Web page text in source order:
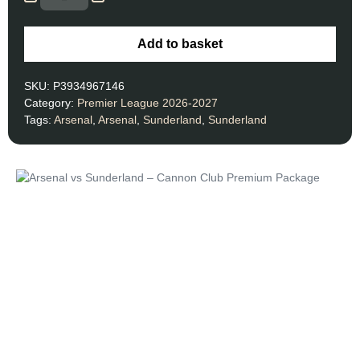
Add to basket
SKU: P3934967146
Category: Premier League 2026-2027
Tags: Arsenal Arsenal Sunderland Sunderland